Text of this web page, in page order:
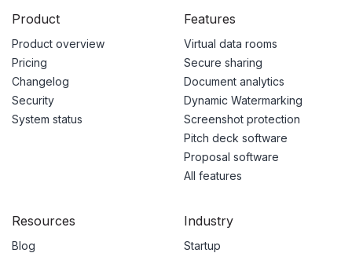
Product
Product overview
Pricing
Changelog
Security
System status
Features
Virtual data rooms
Secure sharing
Document analytics
Dynamic Watermarking
Screenshot protection
Pitch deck software
Proposal software
All features
Resources
Blog
Industry
Startup